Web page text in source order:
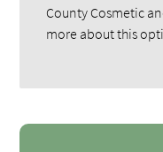
County Cosmetic
more about this